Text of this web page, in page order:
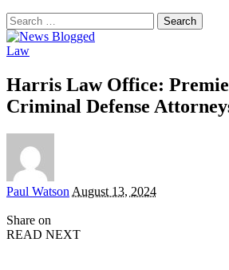
Search
for:
Law
Harris Law Office:
Criminal Defense
Posted
Paul Watson August 13, 2024
Share on
READ NEXT